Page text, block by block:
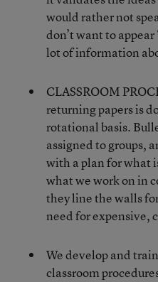
would rather not
don’t want to
lot of information
CLASSROOM
returning papers is
rotational basis.
assigned to groups,
with a plan for what
what we work on in
they line the walls
need for expensive,
We develop and
classroom